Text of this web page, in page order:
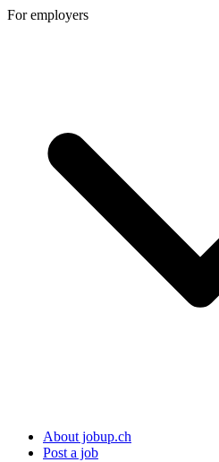
For employers
About jobup.ch
Post a job